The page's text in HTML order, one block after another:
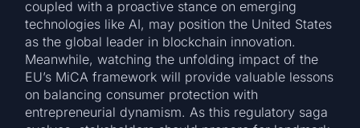
coupled with a proactive stance on emerging
technologies like AI, may position the United States
as the global leader in blockchain innovation.
Meanwhile, watching the unfolding impact of the
EU’s MiCA framework will provide valuable lessons
on balancing consumer protection with
entrepreneurial dynamism. As this regulatory saga